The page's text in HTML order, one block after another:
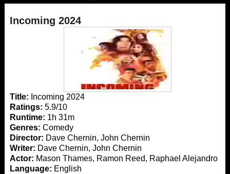
Incoming 2024
Title: Incoming 2024
Ratings: 5.9/10
Runtime: 1h 31m
Genres: Comedy
Director: Dave Chernin, John Chernin
Writer: Dave Chernin, John Chernin
Actor: Mason Thames, Ramon Reed, Raphael Alejandro
Language: English